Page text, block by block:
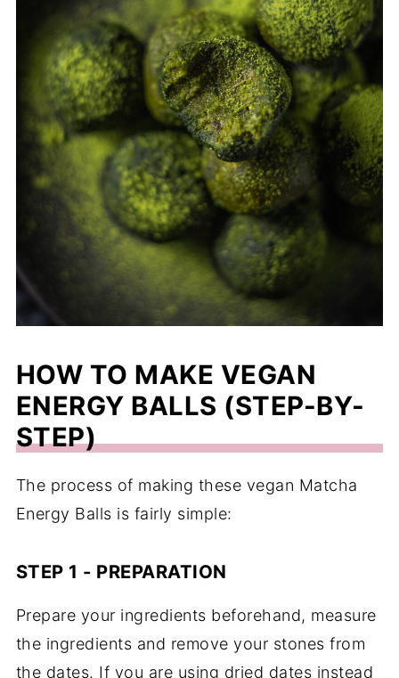
HOW TO MAKE VEGAN
ENERGY BALLS (STEP-BY-
STEP)
The process of making these vegan Matcha
Energy Balls is fairly simple:
STEP 1 - PREPARATION
Prepare your ingredients beforehand, measure
the ingredients and remove your stones from
the dates. If you are using dried dates instead